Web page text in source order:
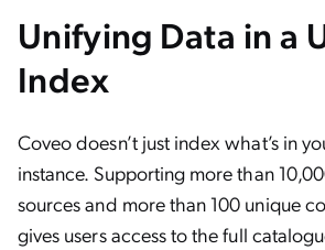
Unifying Data in a
Index
Coveo doesn’t just index what’s in
instance. Supporting more than
sources and more than 100 unique
gives users access to the full